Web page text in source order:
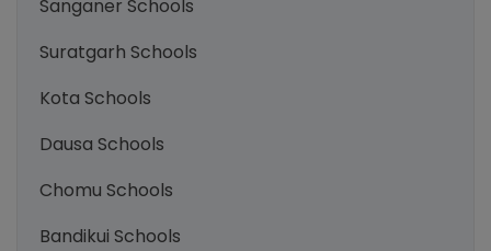
Sanganer Schools
Suratgarh Schools
Kota Schools
Dausa Schools
Chomu Schools
Bandikui Schools